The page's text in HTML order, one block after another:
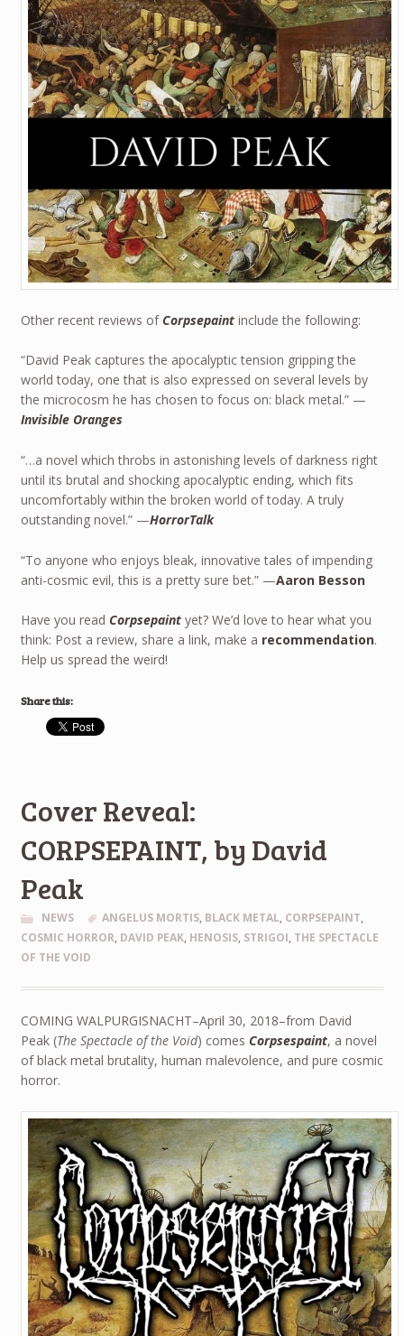
Other recent reviews ofCorpsepaintinclude the following:
“David Peak captures the apocalyptic tension gripping the
world today, one that is also expressed on several levels by
the microcosm he has chosen to focus on: black metal.” —
Invisible Oranges
“…a novel which throbs in astonishing levels of darkness right
until its brutal and shocking apocalyptic ending, which fits
uncomfortably within the broken world of today. A truly
outstanding novel.” —HorrorTalk
“To anyone who enjoys bleak, innovative tales of impending
anti-cosmic evil, this is a pretty sure bet.” —Aaron Besson
Have you read Corpsepaintyet? We’d love to hear what you
think: Post a review, share a link, make a recommendation.
Help us spread the weird!
Share this:
Cover Reveal:
CORPSEPAINT, by David
Peak
NEWS ANGELUS MORTIS, BLACK METAL, CORPSEPAINT,
COSMIC HORROR, DAVID PEAK, HENOSIS, STRIGOI, THE SPECTACLE
OF THE VOID
COMING WALPURGISNACHT–April 30, 2018–from David
Peak (The Spectacle of the Void) comes Corpsespaint, a novel
of black metal brutality, human malevolence, and pure cosmic
horror.